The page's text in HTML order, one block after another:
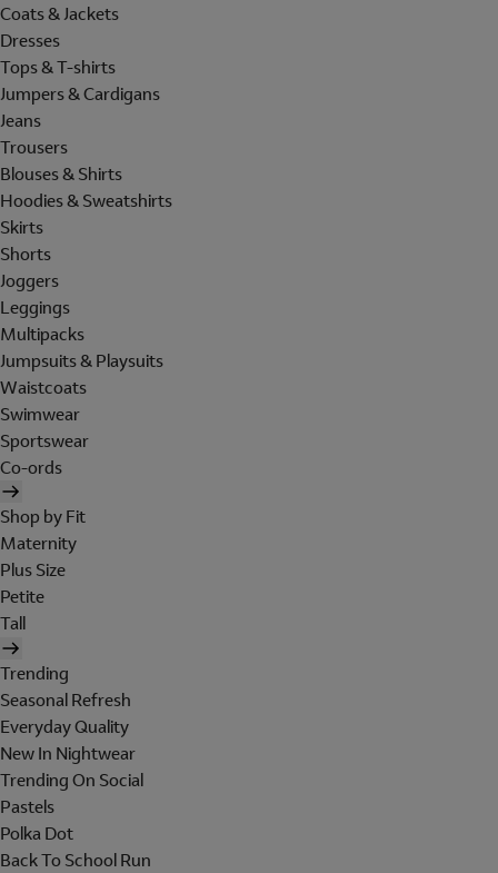
Coats & Jackets
Dresses
Tops & T-shirts
Jumpers & Cardigans
Jeans
Trousers
Blouses & Shirts
Hoodies & Sweatshirts
Skirts
Shorts
Joggers
Leggings
Multipacks
Jumpsuits & Playsuits
Waistcoats
Swimwear
Sportswear
Co-ords
Shop by Fit
Maternity
Plus Size
Petite
Tall
Trending
Seasonal Refresh
Everyday Quality
New In Nightwear
Trending On Social
Pastels
Polka Dot
Back To School Run